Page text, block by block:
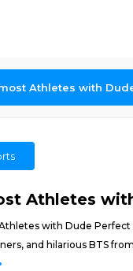
Athletes with
Athletes
with Dude Perfect
and hilarious BTS